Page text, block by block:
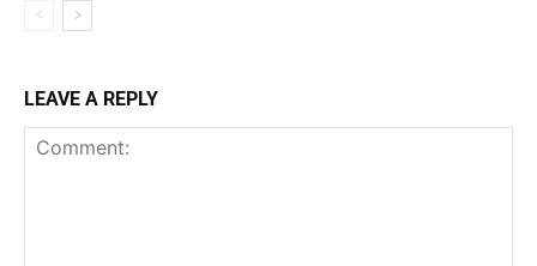
LEAVE A REPLY